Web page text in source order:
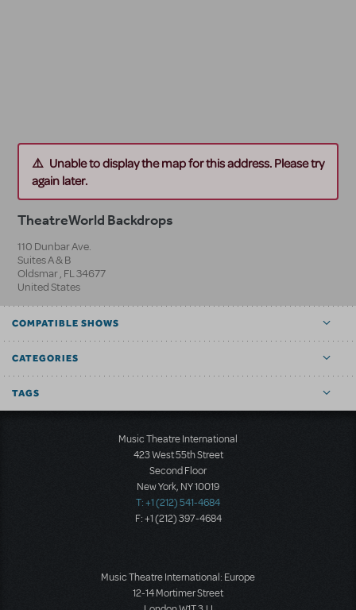
Unable to display the map for this address. Please try
again later.
TheatreWorld Backdrops
110 Dunbar Ave.
Suites A & B
Oldsmar, FL34677
United States
COMPATIBLE SHOWS
CATEGORIES
TAGS
Music Theatre International
423 West 55th Street
Second Floor
New York, NY 10019
T: +1 (212) 541-4684
F: +1 (212) 397-4684
Music Theatre International: Europe
12-14 Mortimer Street